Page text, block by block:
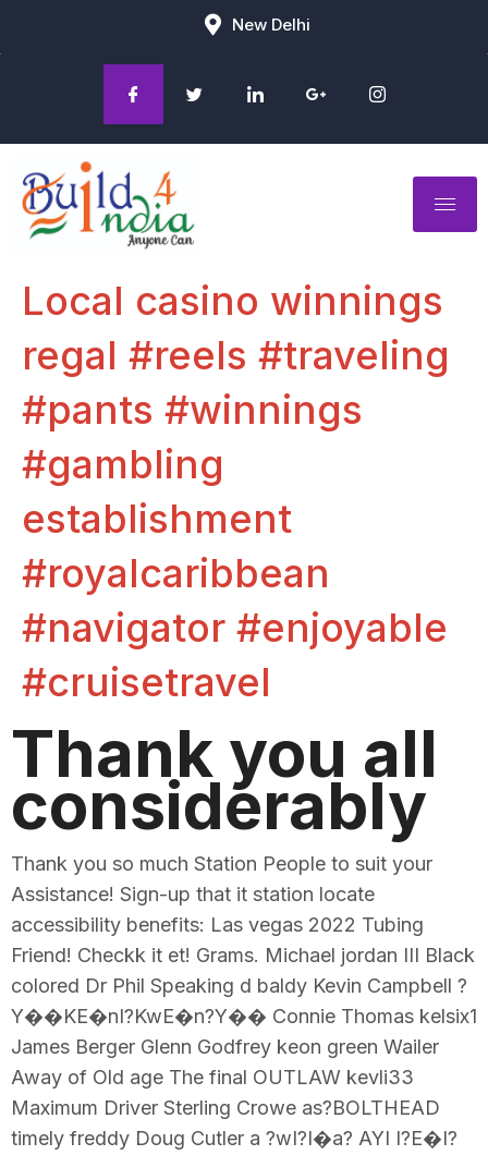
New Delhi
Local casino winnings
regal #reels #traveling
#pants #winnings
#gambling
establishment
#royalcaribbean
#navigator #enjoyable
#cruisetravel
Thank you all
considerably
Thank you so much Station People to suit your
Assistance! Sign-up that it station locate
accessibility benefits: Las vegas 2022 Tubing
Friend! Checkk it et! Grams. Michael jordan III Black
colored Dr Phil Speaking d baldy Kevin Campbell ?
Y��KE�nI?KwE�n?Y�� Connie Thomas kelsix1
James Berger Glenn Godfrey keon green Wailer
Away of Old age The final OUTLAW kevli33
Maximum Driver Sterling Crowe as?BOLTHEAD
timely freddy Doug Cutler a ?wI?I�a? AYI I?E�I?